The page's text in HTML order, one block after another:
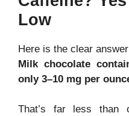
Low
Here is the clear
Milk chocolate
only 3–10 mg per
That’s far less than